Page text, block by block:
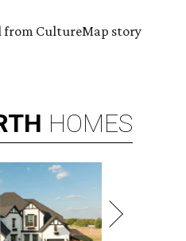
from CultureMap story
HOMES